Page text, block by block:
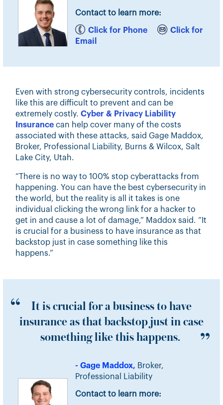
Contact to learn more:
Click for Phone
Click for
Email
Even with strong cybersecurity controls, incidents
like this are difficult to prevent and can be
extremely costly.Cyber & Privacy Liability
Insurance can help cover many of the costs
associated with these attacks, said Gage Maddox,
Broker, Professional Liability, Burns & Wilcox, Salt
Lake City, Utah.
“There is no way to 100% stop cyberattacks from
happening. You can have the best cybersecurity in
the world, but the reality is all it takes is one
individual clicking the wrong link for a hacker to
get in and cause a lot of damage,” Maddox said. “It
is crucial for a business to have insurance as that
backstop just in case something like this
happens.”
It is crucial for a business to have
insurance as that backstop just in case
something like this happens.
- Gage Maddox, Broker,
Professional Liability
Contact to learn more: